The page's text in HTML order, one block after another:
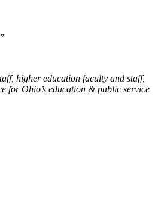
higher education faculty and staff,
for Ohio’s education & public service